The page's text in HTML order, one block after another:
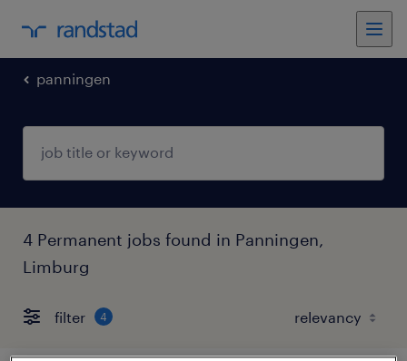
panningen
4 Permanent jobs found in Panningen,
Limburg
filter 4